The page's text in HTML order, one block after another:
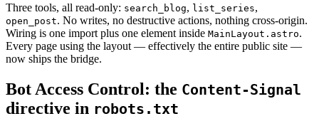
Three tools, all read-only: search_blog, list_series,
open_post. No writes, no destructive actions, nothing cross-origin.
Wiring is one import plus one element inside MainLayout.astro.
Every page using the layout — effectively the entire public site —
now ships the bridge.
Bot Access Control: the Content-Signal
directive in robots.txt